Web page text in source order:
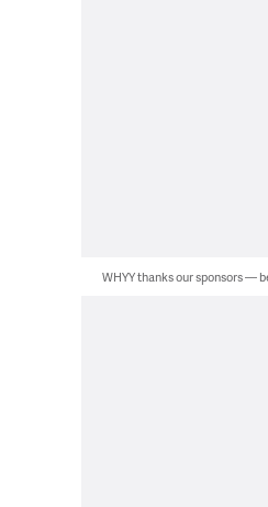
WHYY thanks our sponsors —